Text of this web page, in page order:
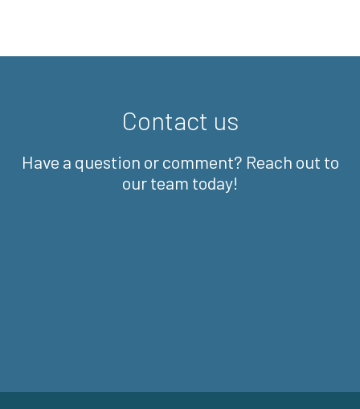
Contact us
Have a question or comment? Reach out to
our team today!